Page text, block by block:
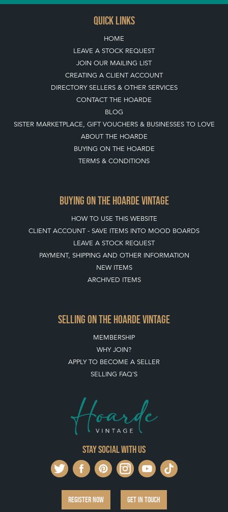
QUICK LINKS
HOME
LEAVE A STOCK REQUEST
JOIN OUR MAILING LIST
CREATING A CLIENT ACCOUNT
DIRECTORY SELLERS & OTHER SERVICES
CONTACT THE HOARDE
BLOG
SISTER MARKETPLACE, GIFT VOUCHERS & BUSINESSES TO LOVE
ABOUT THE HOARDE
BUYING ON THE HOARDE
TERMS & CONDITIONS
BUYING ON THE HOARDE VINTAGE
HOW TO USE THIS WEBSITE
CLIENT ACCOUNT - SAVE ITEMS INTO MOOD BOARDS
LEAVE A STOCK REQUEST
PAYMENT, SHIPPING AND OTHER INFORMATION
NEW ITEMS
ARCHIVED ITEMS
SELLING ON THE HOARDE VINTAGE
MEMBERSHIP
WHY JOIN?
APPLY TO BECOME A SELLER
SELLING FAQ'S
Stay social with us
REGISTER NOW GET IN TOUCH